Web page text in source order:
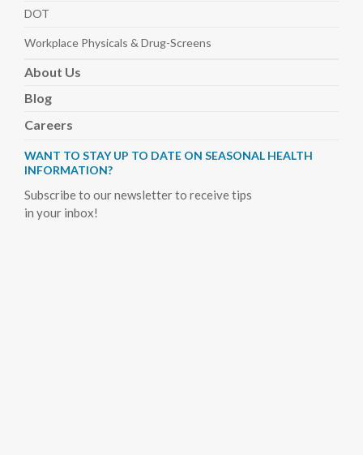
DOT
Workplace Physicals & Drug-Screens
About Us
Blog
Careers
WANT TO STAY UP TO DATE ON SEASONAL HEALTH
INFORMATION?
Subscribe to our newsletter to receive tips
in your inbox!